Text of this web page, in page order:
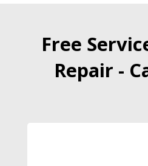
Free
Repair -